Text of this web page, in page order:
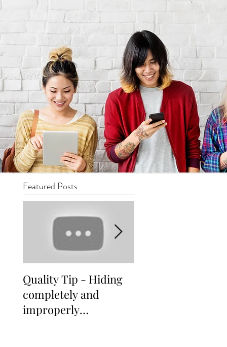
Featured Posts
Quality Tip - Hiding
completely and
improperly